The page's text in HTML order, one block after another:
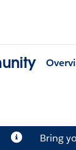
Bring